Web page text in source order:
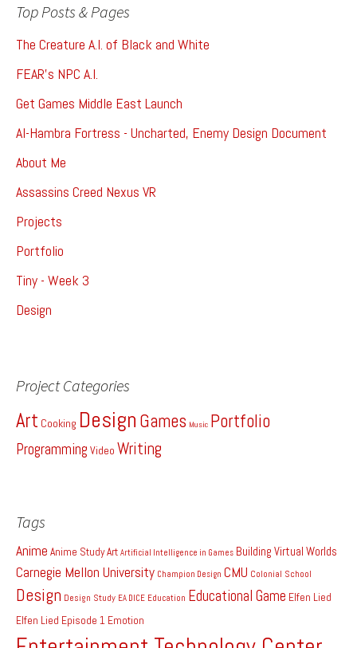
Top Posts & Pages
The Creature A.I. of Black and White
FEAR's NPC A.I.
Get Games Middle East Launch
Al-Hambra Fortress - Uncharted, Enemy Design Document
About Me
Assassins Creed Nexus VR
Projects
Portfolio
Tiny - Week 3
Design
Project Categories
Art Cooking Design Games Music Portfolio
Programming Video Writing
Tags
Anime Anime StudyArt Artificial Intelligence in Games Building Virtual Worlds
Carnegie Mellon University Champion Design CMU Colonial School
Design Design Study EA DICE Education Educational Game Elfen Lied
Elfen Lied Episode 1 Emotion